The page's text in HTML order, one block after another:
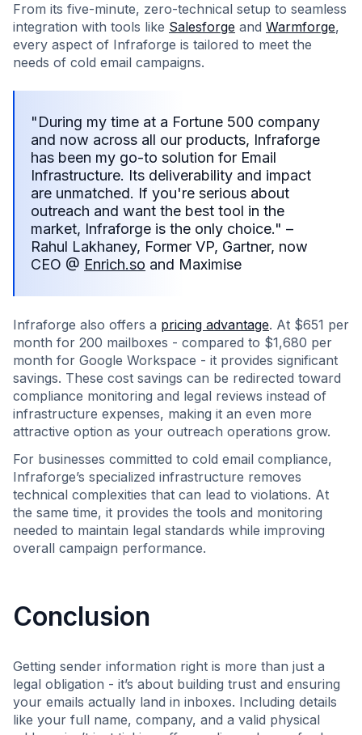
From its five-minute, zero-technical setup to seamless
integration with tools like Salesforge and Warmforge,
every aspect of Infraforge is tailored to meet the
needs of cold email campaigns.
"During my time at a Fortune 500 company
and now across all our products, Infraforge
has been my go-to solution for Email
Infrastructure. Its deliverability and impact
are unmatched. If you're serious about
outreach and want the best tool in the
market, Infraforge is the only choice." –
Rahul Lakhaney, Former VP, Gartner, now
CEO @ Enrich.so and Maximise
Infraforge also offers a pricing advantage. At $651 per
month for 200 mailboxes - compared to $1,680 per
month for Google Workspace - it provides significant
savings. These cost savings can be redirected toward
compliance monitoring and legal reviews instead of
infrastructure expenses, making it an even more
attractive option as your outreach operations grow.
For businesses committed to cold email compliance,
Infraforge’s specialized infrastructure removes
technical complexities that can lead to violations. At
the same time, it provides the tools and monitoring
needed to maintain legal standards while improving
overall campaign performance.
Conclusion
Getting sender information right is more than just a
legal obligation - it’s about building trust and ensuring
your emails actually land in inboxes. Including details
like your full name, company, and a valid physical